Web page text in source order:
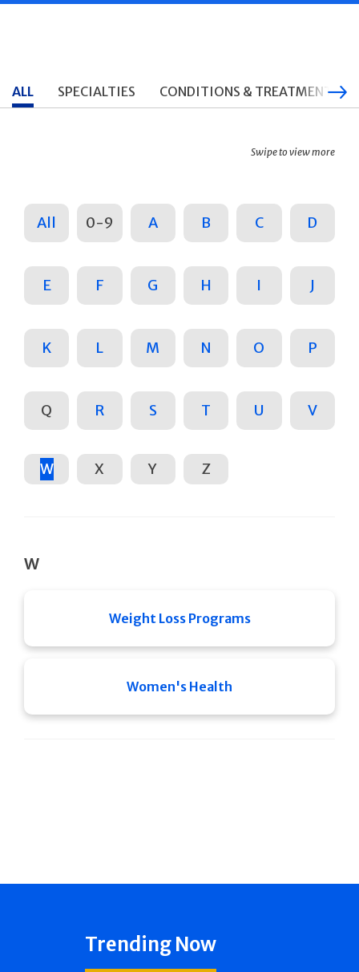
ALL SPECIALTIES CONDITIONS & TREATMENTS
Swipe to view more
All 0-9 A B C D
E F G H I J
K L M N O P
Q R S T U V
W X Y Z
W
Weight Loss Programs
Women's Health
Trending Now